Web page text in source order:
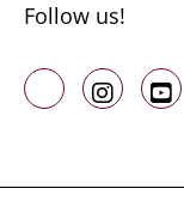
Follow us!
Like us on